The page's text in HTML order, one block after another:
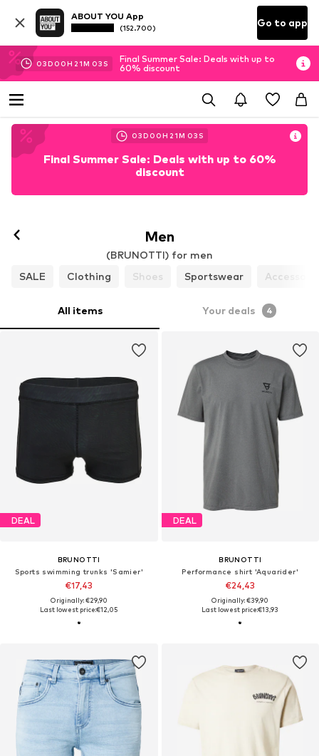
ABOUT YOU App
(152.700) Go to app
03D 00H 21M 02 S
Final Summer Sale: Deals with up to
60% discount
03D 00H 21M 02 S
Final Summer Sale: Deals with up to 60%
discount
Men
(BRUNOTTI) for men
SALE
Clothing Shoes Sportswear
All items Your deals 4
DEAL
BRUNOTTI
Sports swimming trunks 'Samier'
€17,43
Originally: €29,90
Last lowest price:€12,05
DEAL
BRUNOTTI
Performance shirt 'Aquarider'
€24,43
Originally: €39,90
Last lowest price:€13,93